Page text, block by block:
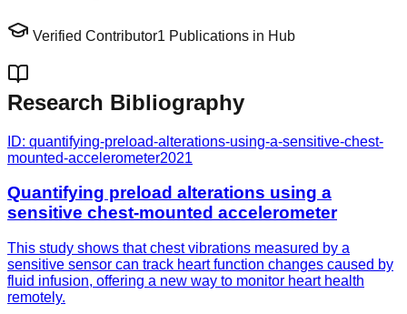
Verified Contributor1 Publications in Hub
Research Bibliography
ID: quantifying-preload-alterations-using-a-sensitive-chest-
mounted-accelerometer2021
Quantifying preload alterations using a
sensitive chest-mounted accelerometer
This study shows that chest vibrations measured by a
sensitive sensor can track heart function changes caused by
fluid infusion, offering a new way to monitor heart health
remotely.